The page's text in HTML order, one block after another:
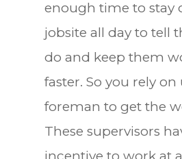
enough time to stay
jobsite all day to tell
do and keep them
faster. So you rely
foreman to get the
These supervisors